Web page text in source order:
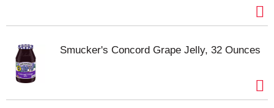
Smucker's Concord Grape Jelly, 32 Ounces